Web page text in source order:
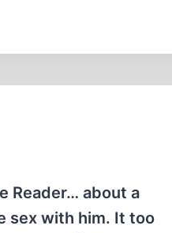
Reader… about a
sex with him. It too